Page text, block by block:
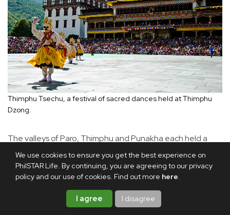
We use cookies to ensure you get the best experience on
PhilSTAR Life. By continuing, you are agreeing to our privacy
policy and our use of cookies. Find out more here.
I agree I disagree
Thimphu Tsechu, a festival of sacred dances held at Thimphu
Dzong.
The valleys of Paro, Thimphu and Punakha each held a
particular attraction: Paro for its bucolic landscape and
ancient temples, Thimphu for its lively mix of shops and
heritage museums, and Punakha for its sweeping green
valleys. The towering fortress of Punakha Dzong stood
guard over the valley. Built in 1637 by Zhabdrung Ngawang